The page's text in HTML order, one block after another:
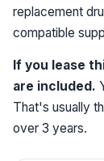
replacement
compatible
If you lease
are included.
That's usually
over 3 years.